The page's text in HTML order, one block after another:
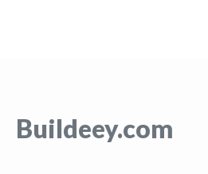
Buildeey.com